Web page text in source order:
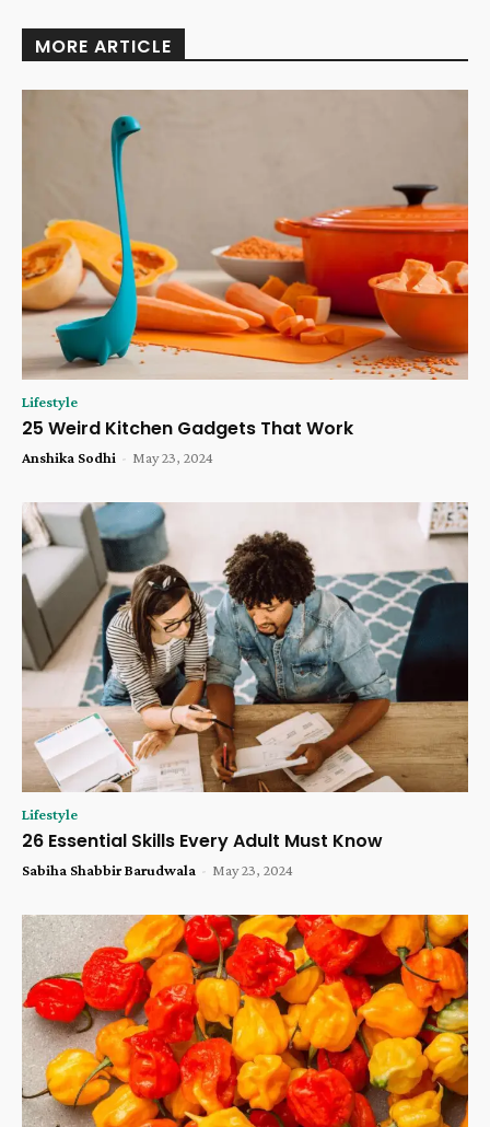
MORE ARTICLE
Lifestyle
25 Weird Kitchen Gadgets That Work
Anshika Sodhi - May 23, 2024
Lifestyle
26 Essential Skills Every Adult Must Know
Sabiha Shabbir Barudwala - May 23, 2024